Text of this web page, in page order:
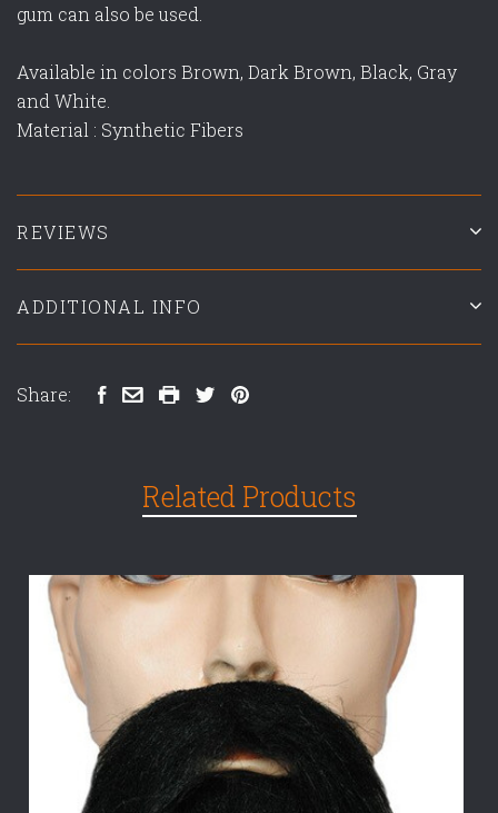
gum can also be used.
Available in colors Brown, Dark Brown, Black, Gray
and White.
Material : Synthetic Fibers
REVIEWS
ADDITIONAL INFO
Share:
Related Products